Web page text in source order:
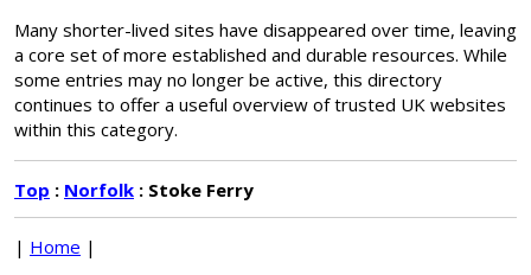
Many shorter-lived sites have disappeared over time, leaving
a core set of more established and durable resources. While
some entries may no longer be active, this directory
continues to offer a useful overview of trusted UK websites
within this category.
Top : Norfolk : Stoke Ferry
| Home |